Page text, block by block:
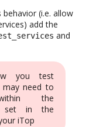
(i.e. allow
add the
and
you test
may need to
the
set in the
iTop